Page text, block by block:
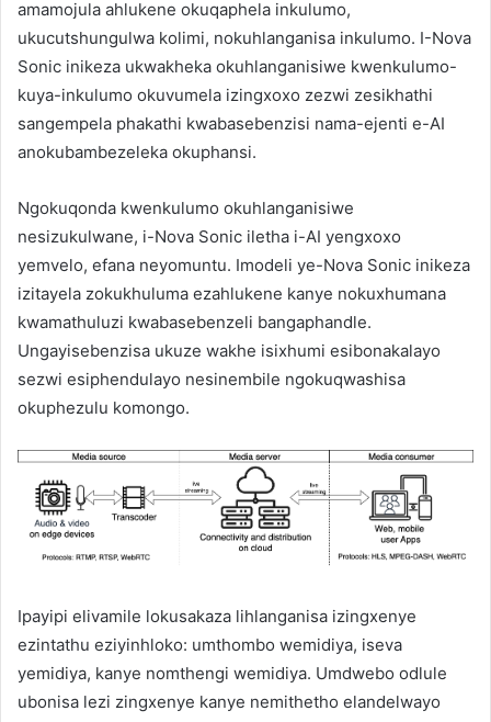
amamojula ahlukene okuqaphela inkulumo,
ukucutshungulwa kolimi, nokuhlanganisa inkulumo. I-Nova
Sonic inikeza ukwakheka okuhlanganisiwe kwenkulumo-
kuya-inkulumo okuvumela izingxoxo zezwi zesikhathi
sangempela phakathi kwabasebenzisi nama-ejenti e-AI
anokubambezeleka okuphansi.
Ngokuqonda kwenkulumo okuhlanganisiwe
nesizukulwane, i-Nova Sonic iletha i-AI yengxoxo
yemvelo, efana neyomuntu. Imodeli ye-Nova Sonic inikeza
izitayela zokukhuluma ezahlukene kanye nokuxhumana
kwamathuluzi kwabasebenzeli bangaphandle.
Ungayisebenzisa ukuze wakhe isixhumi esibonakalayo
sezwi esiphendulayo nesinembile ngokuqwashisa
okuphezulu komongo.
Ipayipi elivamile lokusakaza lihlanganisa izingxenye
ezintathu eziyinhloko: umthombo wemidiya, iseva
yemidiya, kanye nomthengi wemidiya. Umdwebo odlule
ubonisa lezi zingxenye kanye nemithetho elandelwayo